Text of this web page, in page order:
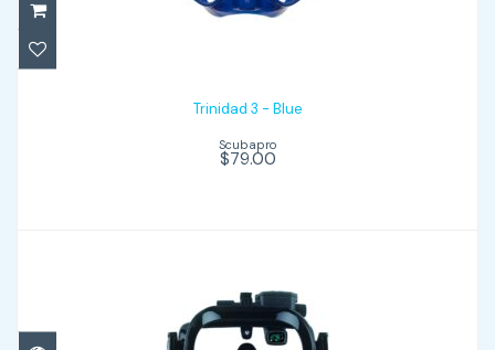
$79.00
Trinidad 3 - Blue
Scubapro
$79.00